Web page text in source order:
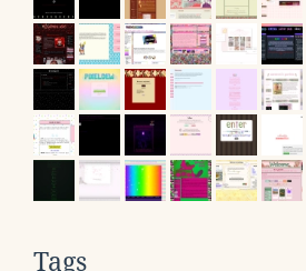
Tags